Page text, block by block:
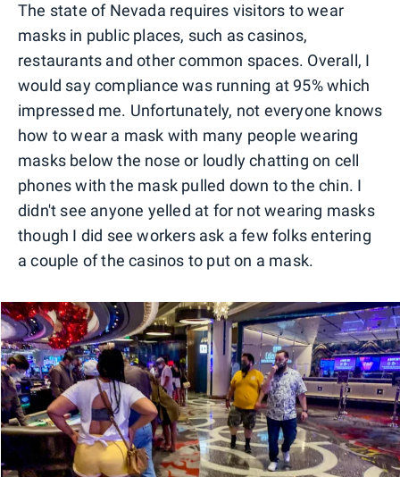
The state of Nevada requires visitors to wear
masks in public places, such as casinos,
restaurants and other common spaces. Overall, I
would say compliance was running at 95% which
impressed me. Unfortunately, not everyone knows
how to wear a mask with many people wearing
masks below the nose or loudly chatting on cell
phones with the mask pulled down to the chin. I
didn't see anyone yelled at for not wearing masks
though I did see workers ask a few folks entering
a couple of the casinos to put on a mask.